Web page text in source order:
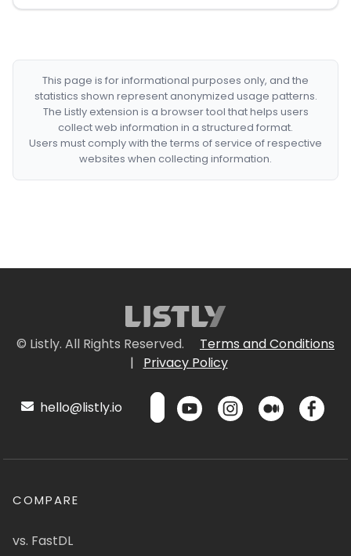
This page is for informational purposes only, and the
statistics shown represent anonymized usage patterns.
The Listly extension is a browser tool that helps users
collect web information in a structured format.
Users must comply with the terms of service of respective
websites when collecting information.
© Listly. All Rights Reserved.
Terms and Conditions
|
Privacy Policy
hello@listly.io
COMPARE
vs. FastDL